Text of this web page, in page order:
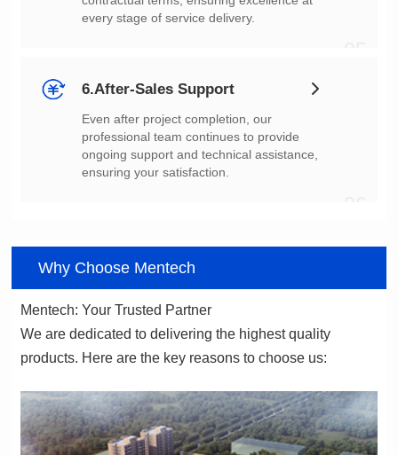
every stage of service delivery.
6.After-Sales Support
ensuring your satisfaction.
Why Choose Mentech
Mentech: Your Trusted Partner
products. Here are the key reasons to choose us: